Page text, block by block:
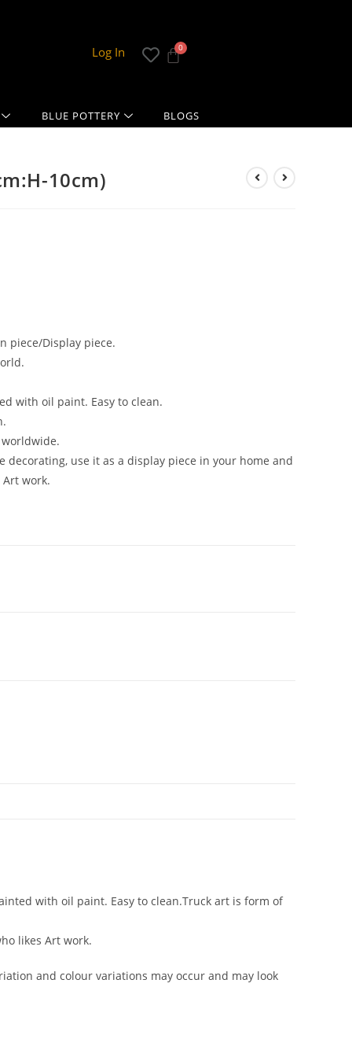
Log In
BLUE POTTERY BLOGS
10cm)
piece/Display piece.
with oil paint. Easy to clean.
use it as a display piece in your home and
work.
with oil paint. Easy to clean.Truck art is form of
likes Art work.
and colour variations may occur and may look